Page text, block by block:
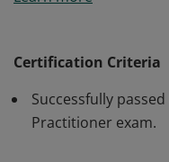
AWS-focused projects.
Certification Criteria
Successfully
Practitioner exam.